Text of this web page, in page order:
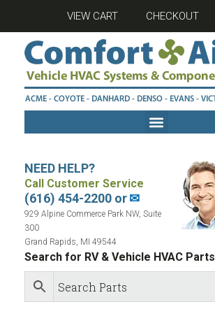
VIEW CART CHECKOUT
NEED HELP?
Call Customer Service
(616) 454-2200 or✉
929 Alpine Commerce Park NW, Suite
300
Grand Rapids, MI 49544
Search for RV & Vehicle HVAC Parts